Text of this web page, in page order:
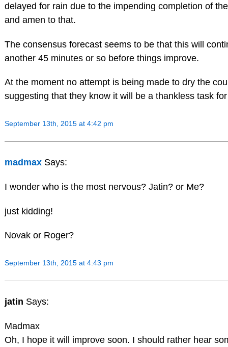
delayed for rain due to the impending completion of
and amen to that.
The consensus forecast seems to be that this will
another 45 minutes or so before things improve.
At the moment no attempt is being made to dry the
suggesting that they know it will be a thankless task
September 13th, 2015 at 4:42 pm
madmax Says:
I wonder who is the most nervous? Jatin? or Me?
just kidding!
Novak or Roger?
September 13th, 2015 at 4:43 pm
jatin Says:
Madmax
Oh, I hope it will improve soon. I should rather hear